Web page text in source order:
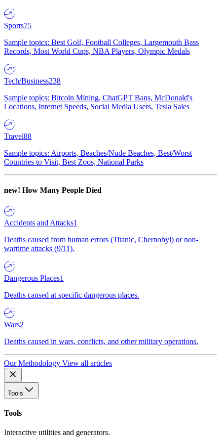
Sports75
Sample topics: Best Golf, Football Colleges, Largemouth Bass
Records, Most World Cups, NBA Players, Olympic Medals
Tech/Business238
Sample topics: Bitcoin Mining, ChatGPT Bans, McDonald's
Locations, Internet Speeds, Social Media Users, Tesla Sales
Travel88
Sample topics: Airports, Beaches/Nude Beaches, Best/Worst
Countries to Visit, Best Zoos, National Parks
new! How Many People Died
Accidents and Attacks1
Deaths caused from human errors (Titanic, Chernobyl) or non-
wartime attacks (9/11).
Dangerous Places1
Deaths caused at specific dangerous places.
Wars2
Deaths caused in wars, conflicts, and other military operations.
Our Methodology View all articles
Tools
Tools
Interactive utilities and generators.